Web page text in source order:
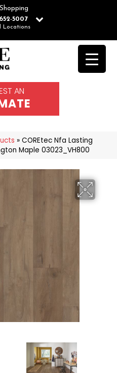
5007
Locations
AN
» COREtec Nfa Lasting
Maple 03023_VH800